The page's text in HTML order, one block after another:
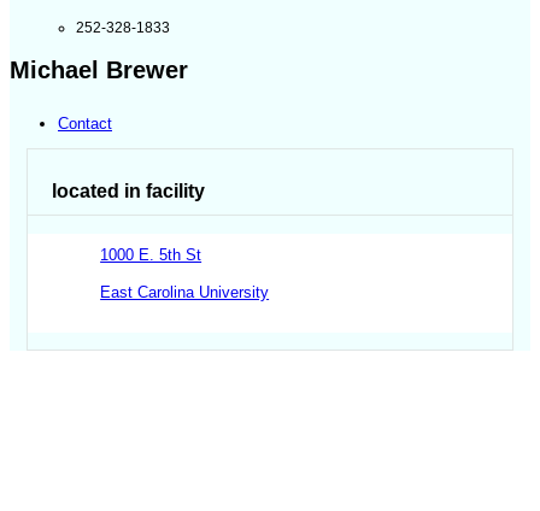
252-328-1833
Michael Brewer
Contact
located in facility
1000 E. 5th St
East Carolina University